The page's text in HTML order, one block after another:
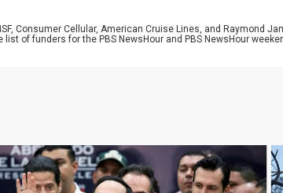
Consumer Cellular, American Cruise Lines, and Raymond
of funders for the PBS NewsHour and PBS NewsHour